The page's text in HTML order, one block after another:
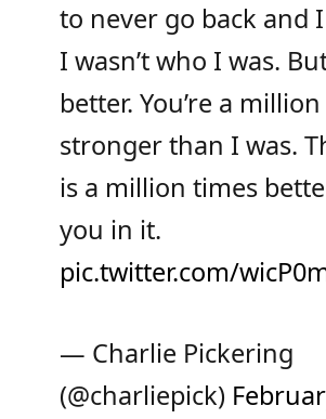
to never go back and
I wasn’t who I was.
better. You’re a
stronger than I was.
is a million times
you in it.
pic.twitter.com/
— Charlie Pickering
(@charliepick)